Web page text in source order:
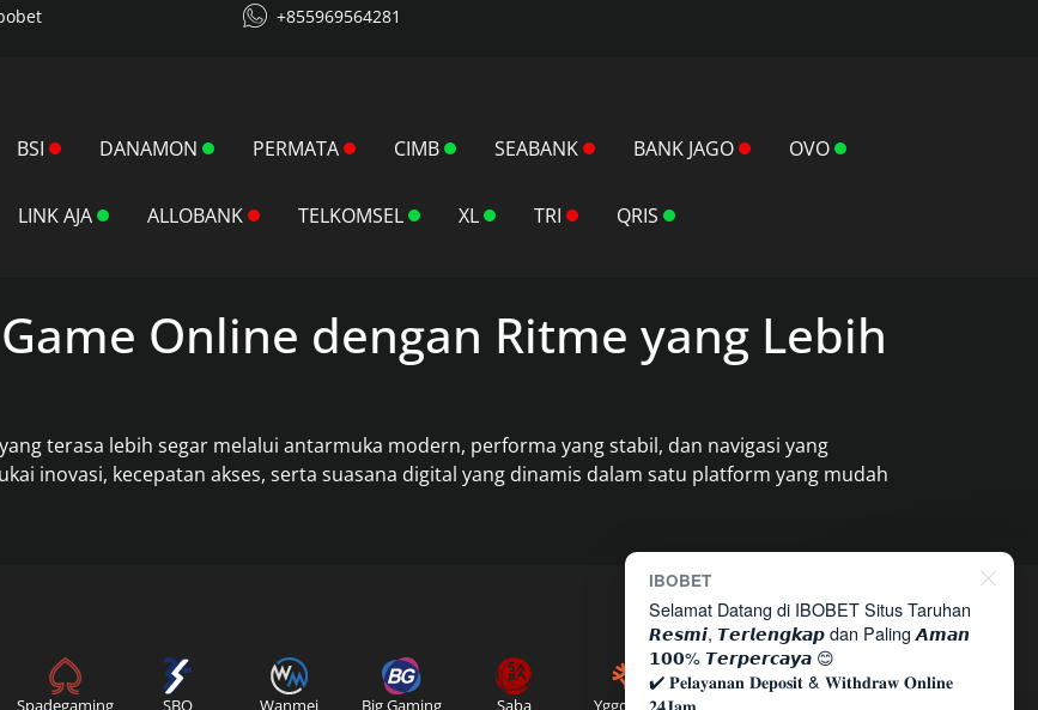
+855969564281
BSI DANAMON PERMATA CIMB SEABANK BANK JAGO OVO
LINK AJA ALLOBANK TELKOMSEL XL TRI QRIS
Online dengan Ritme yang Lebih
terasa lebih segar melalui antarmuka modern, performa yang stabil, dan navigasi yang
inovasi, kecepatan akses, serta suasana digital yang dinamis dalam satu platform yang mudah
Spadegaming SBO Wanmei Big Gaming Saba Yggdrasil Microgaming
IBOBET
Selamat Datang di IBOBET Situs Taruhan
𝙍𝙚𝙨𝙢𝙞, 𝙏𝙚𝙧𝙡𝙚𝙣𝙜𝙠𝙖𝙥 dan Paling 𝘼𝙢𝙖𝙣
𝟭𝟬𝟬% 𝙏𝙚𝙧𝙥𝙚𝙧𝙘𝙖𝙮𝙖 😊
✔️ 𝐏𝐞𝐥𝐚𝐲𝐚𝐧𝐚𝐧 𝐃𝐞𝐩𝐨𝐬𝐢𝐭 & 𝐖𝐢𝐭𝐡𝐝𝐫𝐚𝐰 𝐎𝐧𝐥𝐢𝐧𝐞
𝟐𝟒𝐉𝐚𝐦